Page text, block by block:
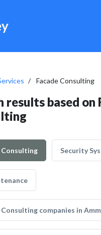
Facade Consulting
results based on
Consulting Security
Consulting companies in